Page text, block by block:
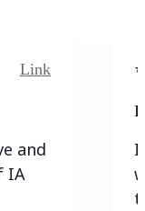
Link
and
IA
I
I